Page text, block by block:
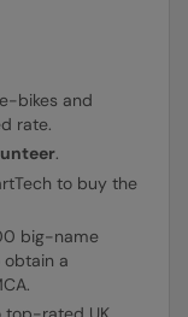
bikes and
rate.
.
to buy the
big-name
obtain a